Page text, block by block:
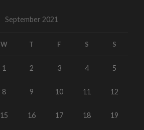
September 2021
W T F S S
1 2 3 4 5
8 9 10 11 12
15 16 17 18 19